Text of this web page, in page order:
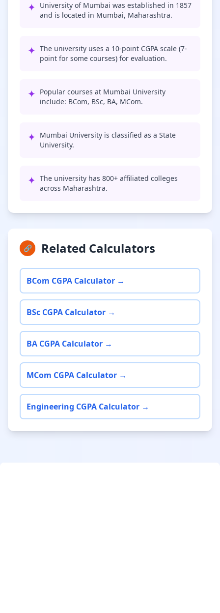
✦ University of Mumbai was established in 1857
and is located in Mumbai, Maharashtra.
✦ The university uses a 10-point CGPA scale (7-
point for some courses) for evaluation.
✦ Popular courses at Mumbai University
include: BCom, BSc, BA, MCom.
✦ Mumbai University is classified as a State
University.
✦ The university has 800+ affiliated colleges
across Maharashtra.
🔗 Related Calculators
BCom CGPA Calculator →
BSc CGPA Calculator →
BA CGPA Calculator →
MCom CGPA Calculator →
Engineering CGPA Calculator →